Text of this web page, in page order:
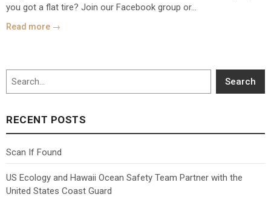
you got a flat tire? Join our Facebook group or...
Read more →
Search
Search
RECENT POSTS
Scan If Found
US Ecology and Hawaii Ocean Safety Team Partner with the
United States Coast Guard